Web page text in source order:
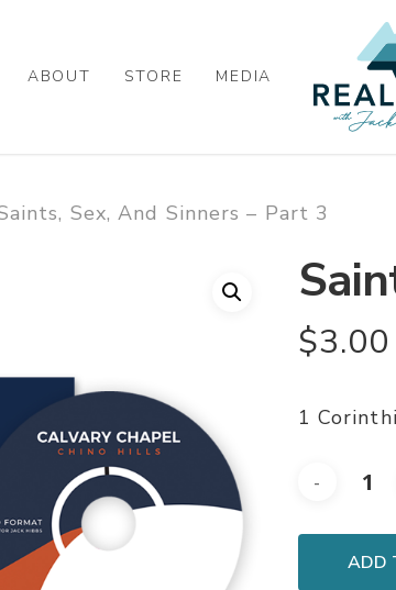
ABOUT STORE MEDIA
Sex, And Sinners – Part 3
$3.00
1
ADD